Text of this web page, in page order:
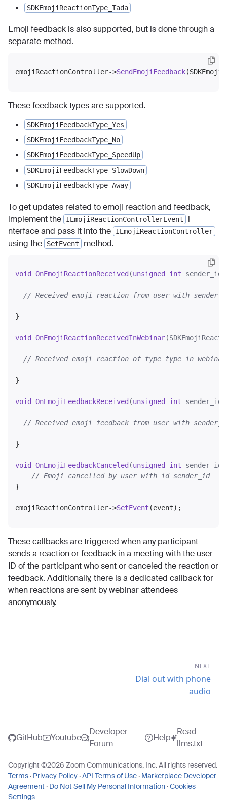
SDKEmojiReactionType_Tada
Emoji feedback is also supported, but is done through a
separate method.
emojiReactionController->SendEmojiFeedback
These feedback types are supported.
SDKEmojiFeedbackType_Yes
SDKEmojiFeedbackType_No
SDKEmojiFeedbackType_SpeedUp
SDKEmojiFeedbackType_SlowDown
SDKEmojiFeedbackType_Away
To get updates related to emoji reaction and feedback,
implement the
IEmojiReactionControllerEvent
i
nterface and pass it into the
IEmojiReactionController
using the SetEvent method.
void OnEmojiReactionReceived (unsigned int sender_id,
// Received emoji reaction from user with
}
void OnEmojiReactionReceivedInWebinar
// Received emoji reaction of type type in webinar
}
void OnEmojiFeedbackReceived (unsigned int sender_id,
// Received emoji feedback from user with
}
void OnEmojiFeedbackCanceled (unsigned int sender_id)
// Emoji cancelled by user with id sender_id
}
emojiReactionController->SetEvent
These callbacks are triggered when any participant
sends a reaction or feedback in a meeting with the user
ID of the participant who sent or canceled the reaction or
feedback. Additionally, there is a dedicated callback for
when reactions are sent by webinar attendees
anonymously.
NEXT
Dial out with phone
audio
GitHub Youtube
Developer
Forum
Help
Read
llms.txt
Copyright ©2026 Zoom Communications, Inc. All rights reserved.
Terms · Privacy Policy ·API Terms of Use · Marketplace Developer
Agreement · Do Not Sell My Personal Information ·Cookies
Settings